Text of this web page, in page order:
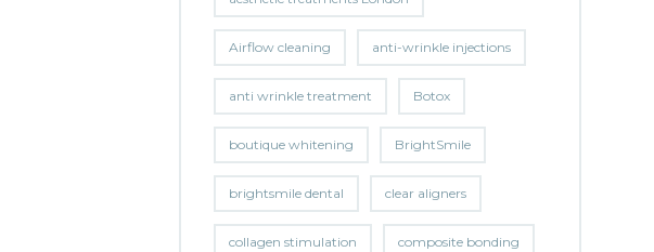
Airflow cleaning anti-wrinkle injections
anti wrinkle treatment Botox
boutique whitening BrightSmile
brightsmile dental clear aligners
collagen stimulation composite bonding